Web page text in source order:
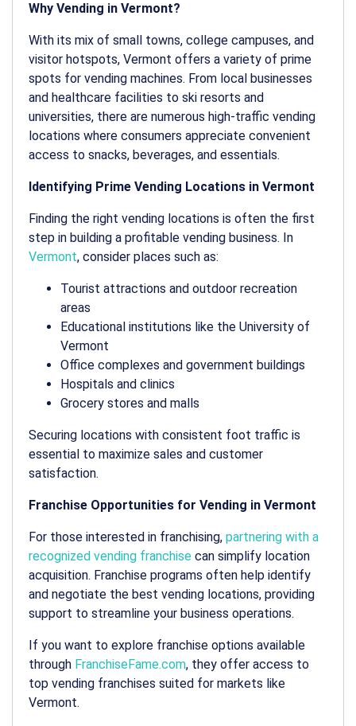
Why Vending in Vermont?
With its mix of small towns, college campuses, and
visitor hotspots, Vermont offers a variety of prime
spots for vending machines. From local businesses
and healthcare facilities to ski resorts and
universities, there are numerous high-traffic vending
locations where consumers appreciate convenient
access to snacks, beverages, and essentials.
Identifying Prime Vending Locations in Vermont
Finding the right vending locations is often the first
step in building a profitable vending business. In
Vermont, consider places such as:
Tourist attractions and outdoor recreation
areas
Educational institutions like the University of
Vermont
Office complexes and government buildings
Hospitals and clinics
Grocery stores and malls
Securing locations with consistent foot traffic is
essential to maximize sales and customer
satisfaction.
Franchise Opportunities for Vending in Vermont
For those interested in franchising, partnering with a
recognized vending franchise can simplify location
acquisition. Franchise programs often help identify
and negotiate the best vending locations, providing
support to streamline your business operations.
If you want to explore franchise options available
through FranchiseFame.com, they offer access to
top vending franchises suited for markets like
Vermont.